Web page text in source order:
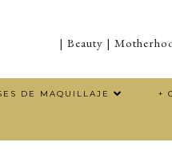
| Beauty |
DE MAQUILLAJE +